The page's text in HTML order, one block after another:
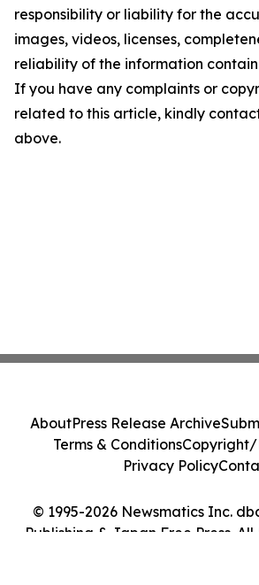
responsibility or liability for the
images, videos, licenses,
reliability of the information
If you have any complaints or
related to this article, kindly
above.
© 1995-2026 Newsmatics Inc.
Publishing & Japan Free Press. All
AboutPress Release Archive
Terms & ConditionsCopyright/
Privacy Policy